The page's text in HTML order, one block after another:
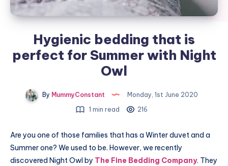
Hygienic bedding that is
perfect for Summer with Night
Owl
By MummyConstant
Monday, 1st June 2020
1 min read
216
Are you one of those families that has a Winter duvet and a
Summer one? We used to be. However, we recently
discovered Night Owl by The Fine Bedding Company. They